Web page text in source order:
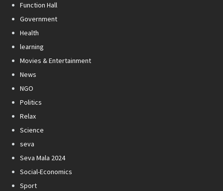
Function Hall
Government
Health
learning
Movies & Entertainment
News
NGO
Politics
Relax
Science
seva
Seva Mala 2024
Social-Economics
Sport